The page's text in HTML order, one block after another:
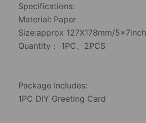
Specifications:
​Material: Paper
​Size:approx 127X178mm/5x7inch
​Quantity： 1PC、2PCS
​Package Includes:
​1PC DIY Greeting Card